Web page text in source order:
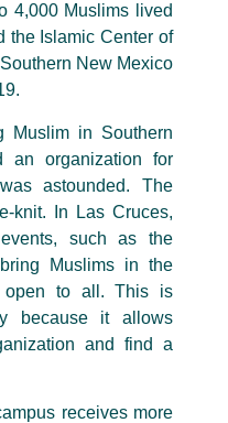
4,000 Muslims lived
the Islamic Center of
New Mexico
Muslim in Southern
an organization for
astounded. The
knit. In Las Cruces,
such as the
Muslims in the
open to all. This is
because it allows
and find a
receives more